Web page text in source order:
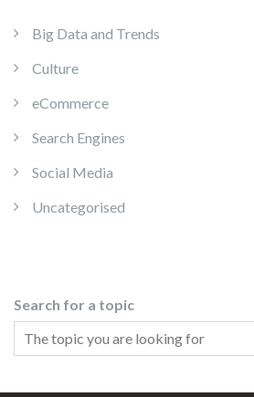
Big Data and Trends
Culture
eCommerce
Search Engines
Social Media
Uncategorised
Search for a topic